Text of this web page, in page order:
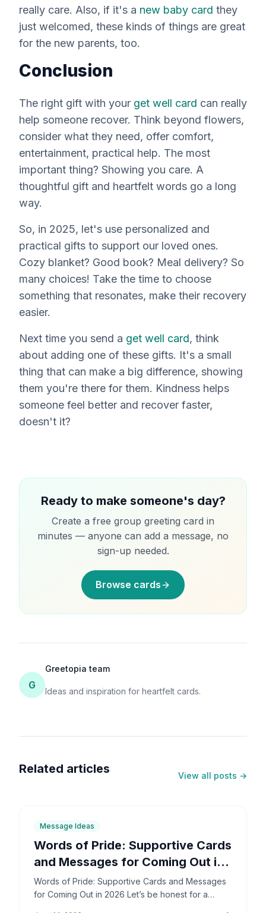
really care. Also, if it's a new baby card they
just welcomed, these kinds of things are great
for the new parents, too.
Conclusion
The right gift with your get well card can really
help someone recover. Think beyond flowers,
consider what they need, offer comfort,
entertainment, practical help. The most
important thing? Showing you care. A
thoughtful gift and heartfelt words go a long
way.
So, in 2025, let's use personalized and
practical gifts to support our loved ones.
Cozy blanket? Good book? Meal delivery? So
many choices! Take the time to choose
something that resonates, make their recovery
easier.
Next time you send a get well card, think
about adding one of these gifts. It's a small
thing that can make a big difference, showing
them you're there for them. Kindness helps
someone feel better and recover faster,
doesn't it?
Ready to make someone's day?
Create a free group greeting card in
minutes — anyone can add a message, no
sign-up needed.
Browse cards
G
Greetopia team
Ideas and inspiration for heartfelt cards.
Related articles View all posts →
Message Ideas
Words of Pride: Supportive Cards
and Messages for Coming Out in
2026
Words of Pride: Supportive Cards and Messages
for Coming Out in 2026 Let’s be honest for a